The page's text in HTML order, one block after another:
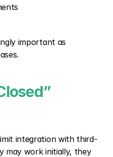
important as
integration with third-
may work initially, they